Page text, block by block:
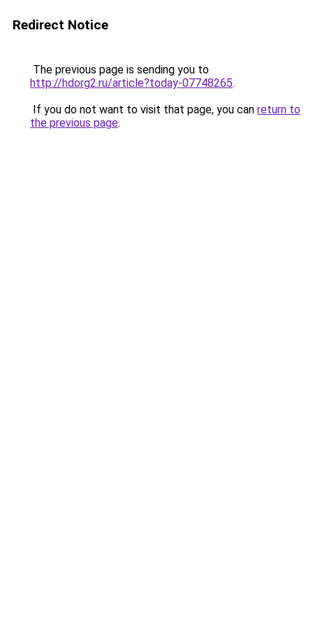
Redirect Notice
The previous page is sending you to
http://hdorg2.ru/article?today-07748265.
If you do not want to visit that page, you can return to
the previous page.